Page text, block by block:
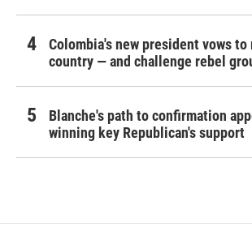
Colombia's new president vows to
country — and challenge rebel
Blanche's path to confirmation
winning key Republican's support